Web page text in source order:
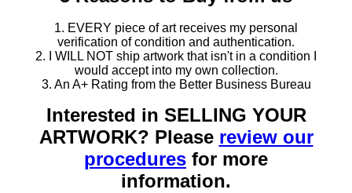
1. EVERY piece of art receives my personal
verification of condition and authentication.
2. I WILL NOT ship artwork that isn't in a condition I
would accept into my own collection.
3. An A+ Rating from the Better Business Bureau
Interested in SELLING YOUR
ARTWORK? Please review our
procedures for more
information.